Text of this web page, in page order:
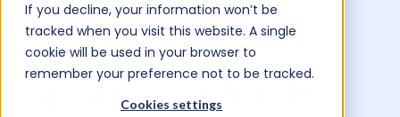
If you decline, your information won’t be
tracked when you visit this website. A single
cookie will be used in your browser to
remember your preference not to be tracked.
Cookies settings
Sport, Spectacle